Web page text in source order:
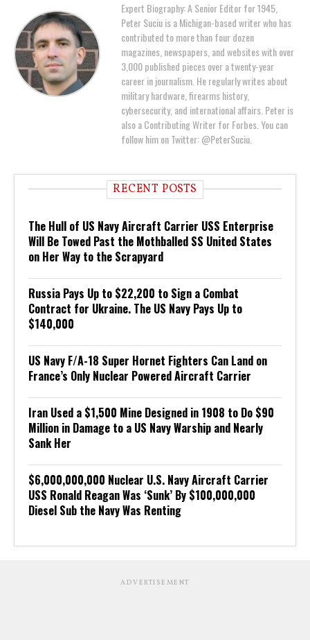
Expert Biography: A Senior Editor for 1945,
Peter Suciu is a Michigan-based writer who has
contributed to more than four dozen
magazines, newspapers, and websites with over
3,000 published pieces over a twenty-year
career in journalism. He regularly writes about
military hardware, firearms history,
cybersecurity, and international affairs. Peter is
also a Contributing Writer for Forbes. You can
follow him on Twitter: @PeterSuciu.
RECENT POSTS
The Hull of US Navy Aircraft Carrier USS Enterprise
Will Be Towed Past the Mothballed SS United States
on Her Way to the Scrapyard
Russia Pays Up to $22,200 to Sign a Combat
Contract for Ukraine. The US Navy Pays Up to
$140,000
US Navy F/A-18 Super Hornet Fighters Can Land on
France’s Only Nuclear Powered Aircraft Carrier
Iran Used a $1,500 Mine Designed in 1908 to Do $90
Million in Damage to a US Navy Warship and Nearly
Sank Her
$6,000,000,000 Nuclear U.S. Navy Aircraft Carrier
USS Ronald Reagan Was ‘Sunk’ By $100,000,000
Diesel Sub the Navy Was Renting
ADVERTISEMENT